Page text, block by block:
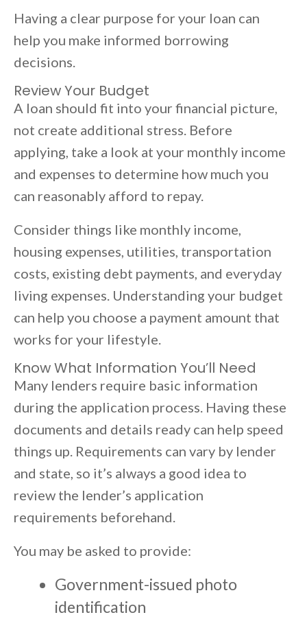
Having a clear purpose for your loan can
help you make informed borrowing
decisions.
Review Your Budget
A loan should fit into your financial picture,
not create additional stress. Before
applying, take a look at your monthly income
and expenses to determine how much you
can reasonably afford to repay.
Consider things like monthly income,
housing expenses, utilities, transportation
costs, existing debt payments, and everyday
living expenses. Understanding your budget
can help you choose a payment amount that
works for your lifestyle.
Know What Information You’ll Need
Many lenders require basic information
during the application process. Having these
documents and details ready can help speed
things up. Requirements can vary by lender
and state, so it’s always a good idea to
review the lender’s application
requirements beforehand.
You may be asked to provide:
Government-issued photo
identification